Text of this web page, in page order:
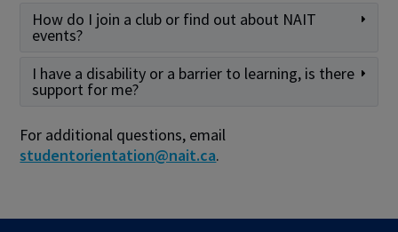
How do I join a club or find out about NAIT
events?
I have a disability or a barrier to learning, is there
support for me?
For additional questions, email
studentorientation@nait.ca.